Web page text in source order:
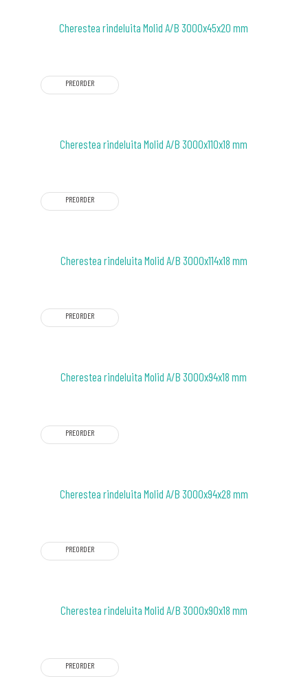
Cherestea rindeluita Molid A/B 3000x45x20 mm
PREORDER
Cherestea rindeluita Molid A/B 3000x110x18 mm
PREORDER
Cherestea rindeluita Molid A/B 3000x114x18 mm
PREORDER
Cherestea rindeluita Molid A/B 3000x94x18 mm
PREORDER
Cherestea rindeluita Molid A/B 3000x94x28 mm
PREORDER
Cherestea rindeluita Molid A/B 3000x90x18 mm
PREORDER